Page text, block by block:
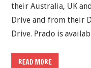
their Australia, UK
Drive and from their
Drive. Prado is
READ MORE